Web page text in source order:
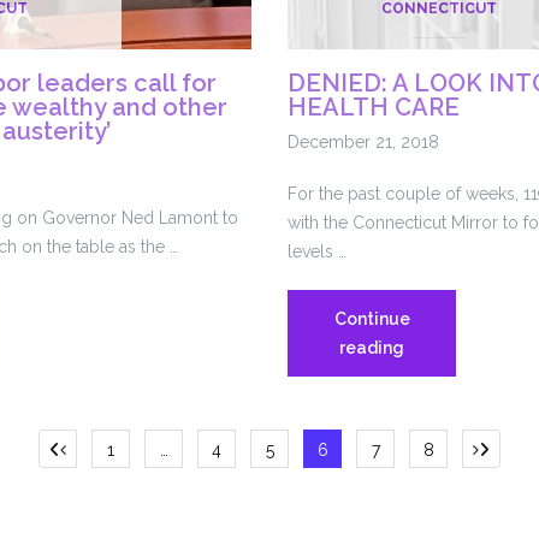
leaders call for
wealthy and other
on Governor Ned Lamont to
on the table as the …
CONNECTICUT
DENIED: A LOOK
HEALTH CARE
December 21, 2018
For the past couple of weeks,
with the Connecticut Mirror to
levels …
Continue
reading
A
INTO
INMATE
Posts
1 4 5 6 7 8